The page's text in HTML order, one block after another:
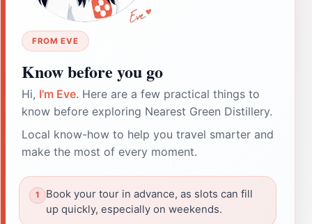
FROM EVE
Know before you go
Hi, I'm Eve. Here are a few practical things to
know before exploring Nearest Green Distillery.
Local know-how to help you travel smarter and
make the most of every moment.
Book your tour in advance, as slots can fill
up quickly, especially on weekends.